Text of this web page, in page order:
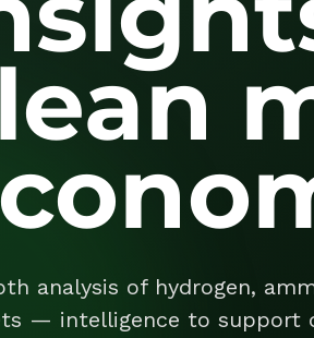
analysis of hydrogen,
— intelligence to support